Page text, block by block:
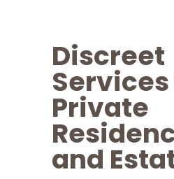
Discreet
Private
and